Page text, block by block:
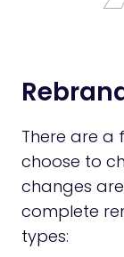
There are a
choose to
changes
complete
types: